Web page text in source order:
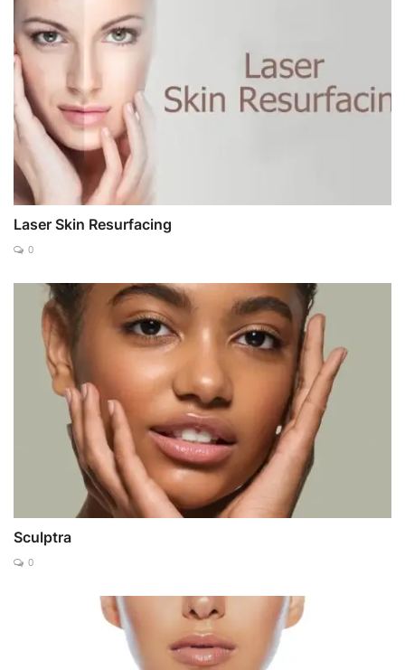
Laser Skin Resurfacing
0
Sculptra
0